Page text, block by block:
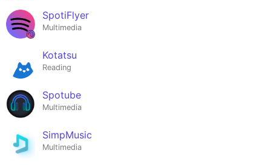
SpotiFlyer
Multimedia
Kotatsu
Reading
Spotube
Multimedia
SimpMusic
Multimedia